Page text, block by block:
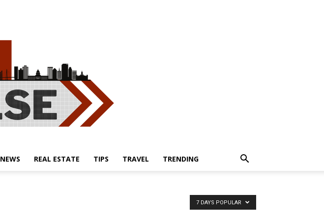
NEWS REAL ESTATE TIPS TRAVEL TRENDING
7 DAYS POPULAR